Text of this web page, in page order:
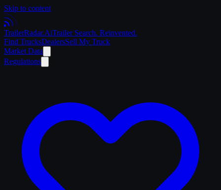
Skip to content
TrailerRadar.AiTrailer Search. Reinvented.
Find TrucksDealersSell My Truck
Market Data
Regulations